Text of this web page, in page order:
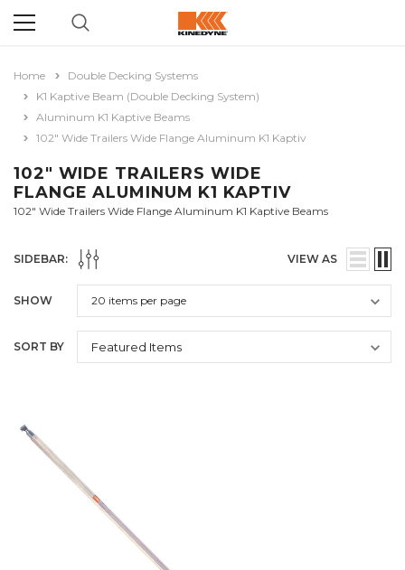
Home
Double Decking Systems
K1 Kaptive Beam (Double Decking System)
Aluminum K1 Kaptive Beams
102" Wide Trailers Wide Flange Aluminum K1 Kaptiv
102" WIDE TRAILERS WIDE
FLANGE ALUMINUM K1 KAPTIV
102" Wide Trailers Wide Flange Aluminum K1 Kaptive Beams
SIDEBAR: VIEW AS
SHOW
SORT BY